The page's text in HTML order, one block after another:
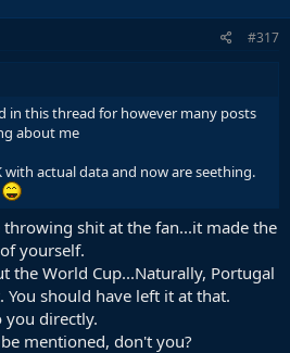
#317
in this thread for however many posts
about me
actual data and now are seething.
throwing shit at the fan...it made the
yourself.
the World Cup...Naturally, Portugal
You should have left it at that.
you directly.
mentioned, don't you?